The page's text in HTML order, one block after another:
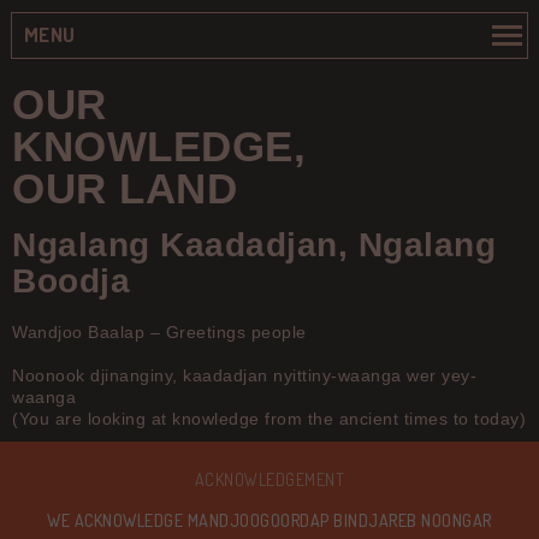
MENU
OUR
KNOWLEDGE,
OUR LAND
Ngalang Kaadadjan, Ngalang
Boodja
Wandjoo Baalap – Greetings people
Noonook djinanginy, kaadadjan nyittiny-waanga wer yey-
waanga
(You are looking at knowledge from the ancient times to today)
ACKNOWLEDGEMENT
WE ACKNOWLEDGE MANDJOOGOORDAP BINDJAREB NOONGAR